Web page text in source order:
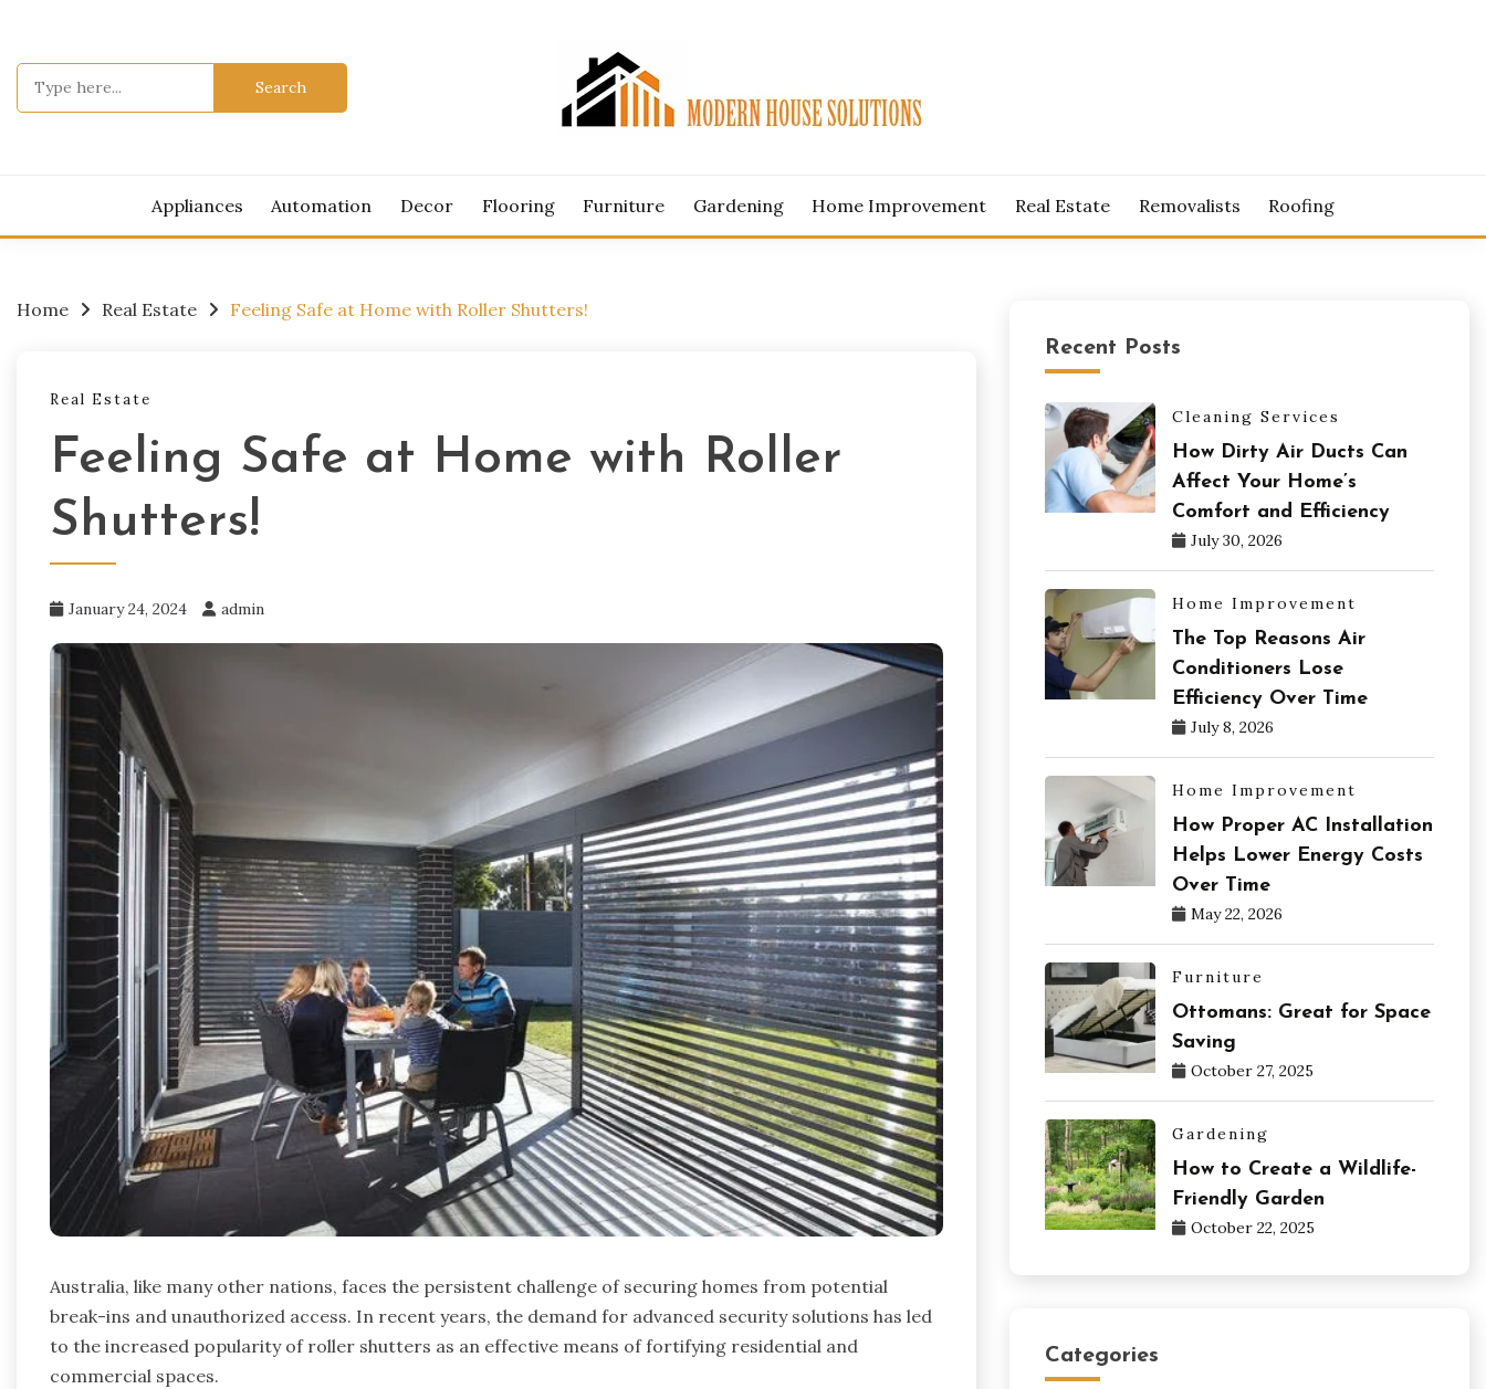
content
Search
Appliances Automation Decor Flooring Furniture Gardening Home Improvement Real Estate Removalists Roofing
Home Real Estate Feeling Safe at Home with Roller Shutters!
Real Estate
Feeling Safe at Home with Roller
Shutters!
January 24, 2024 admin
Australia, like many other nations, faces the persistent challenge of securing homes from potential
break-ins and unauthorized access. In recent years, the demand for advanced security solutions has led
to the increased popularity of roller shutters as an effective means of fortifying residential and
commercial spaces.
Recent Posts
Cleaning Services
How Dirty Air Ducts Can
Affect Your Home’s
Comfort and Efficiency
July 30, 2026
Home Improvement
The Top Reasons Air
Conditioners Lose
Efficiency Over Time
July 8, 2026
Home Improvement
How Proper AC Installation
Helps Lower Energy Costs
Over Time
May 22, 2026
Furniture
Ottomans: Great for Space
Saving
October 27, 2025
Gardening
How to Create a Wildlife-
Friendly Garden
October 22, 2025
Categories